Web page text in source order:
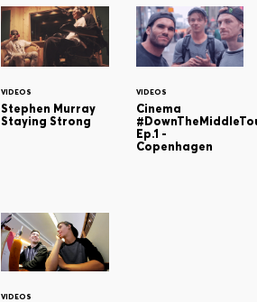
VIDEOS
Stephen Murray
Staying Strong
VIDEOS
Cinema
Ep.1 -
Copenhagen
VIDEOS